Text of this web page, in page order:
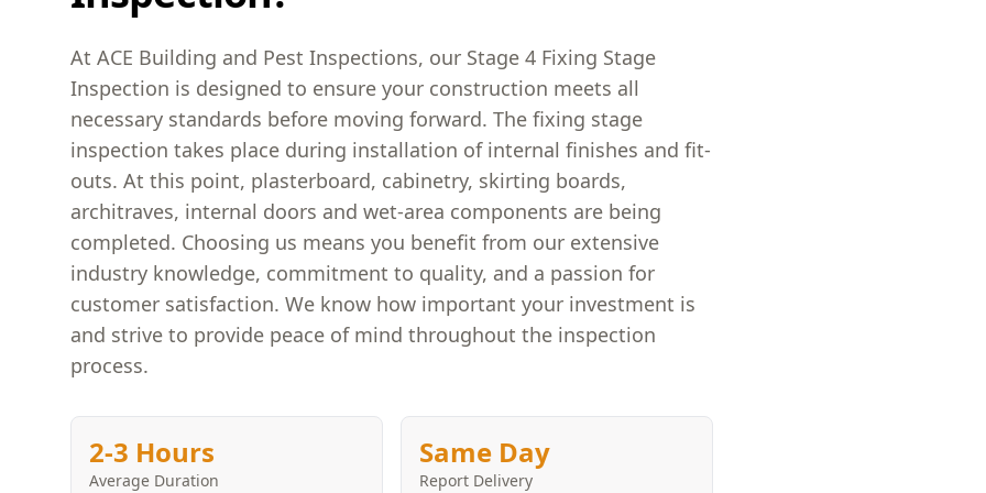
At ACE Building and Pest Inspections, our Stage 4 Fixing Stage
Inspection is designed to ensure your construction meets all
necessary standards before moving forward. The fixing stage
inspection takes place during installation of internal finishes and fit-
outs. At this point, plasterboard, cabinetry, skirting boards,
architraves, internal doors and wet-area components are being
completed. Choosing us means you benefit from our extensive
industry knowledge, commitment to quality, and a passion for
customer satisfaction. We know how important your investment is
and strive to provide peace of mind throughout the inspection
process.
2-3 Hours
Average Duration
Same Day
Report Delivery